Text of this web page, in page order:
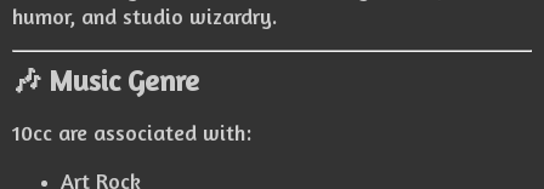
humor, and studio wizardry.
🎶 Music Genre
10cc are associated with:
Art Rock